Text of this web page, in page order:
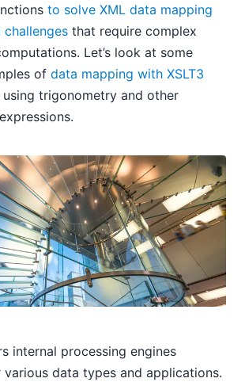
to solve XML data mapping
that require complex
Let’s look at some
of data mapping with XSLT3
trigonometry and other
internal processing engines
data types and applications.